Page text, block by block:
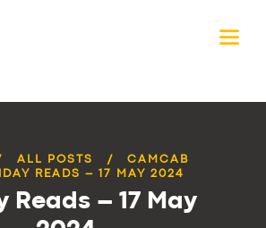
ALL POSTS
CAMCAB
READS – 17 MAY 2024
Reads – 17 May